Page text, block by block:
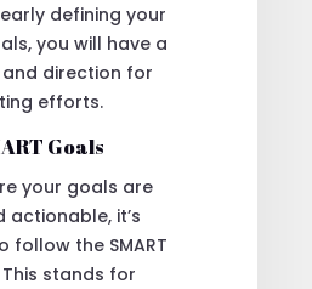
defining your
you will have a
direction for
efforts.
Goals
your goals are
actionable, it’s
follow the SMART
stands for